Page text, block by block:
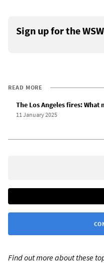
Sign up for the
READ MORE
The Los Angeles fires: What
11 January 2025
Find out more about these